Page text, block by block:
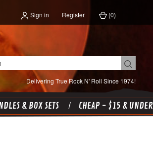
Sign in Register (0)
Delivering True Rock N' Roll Since 1974!
& BOX SETS CHEAP - $15 & UNDER